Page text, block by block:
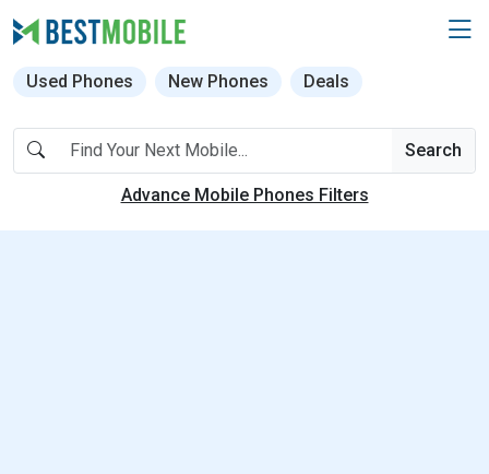
Used Phones New Phones Deals
Search
Advance Mobile Phones Filters